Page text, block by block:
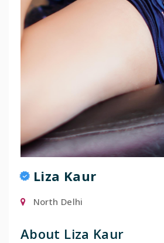
Liza Kaur
North Delhi
About Liza Kaur